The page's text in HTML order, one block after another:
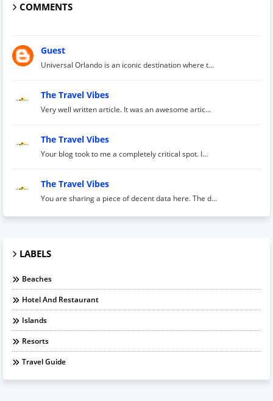
COMMENTS
Guest
Universal Orlando is an iconic destination where t...
The Travel Vibes
Very well written article. It was an awesome artic...
The Travel Vibes
Your blog took to me a completely critical spot. I...
The Travel Vibes
You are sharing a piece of decent data here. The d...
LABELS
Beaches
Hotel And Restaurant
Islands
Resorts
Travel Guide